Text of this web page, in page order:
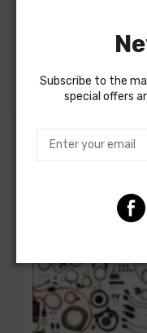
REAR BODY
production, with 36
Subscribe to the
special offers